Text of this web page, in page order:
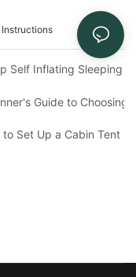
These Top Sleeping
Self Inflating Sleeping
for Solo Campers
Guide to
You from Insects on
to Set Up a Cabin Tent in